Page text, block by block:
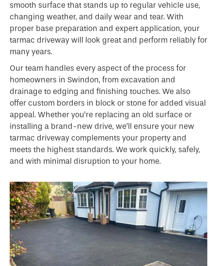
smooth surface that stands up to regular vehicle use,
changing weather, and daily wear and tear. With
proper base preparation and expert application, your
tarmac driveway will look great and perform reliably for
many years.
Our team handles every aspect of the process for
homeowners in Swindon, from excavation and
drainage to edging and finishing touches. We also
offer custom borders in block or stone for added visual
appeal. Whether you’re replacing an old surface or
installing a brand-new drive, we’ll ensure your new
tarmac driveway complements your property and
meets the highest standards. We work quickly, safely,
and with minimal disruption to your home.